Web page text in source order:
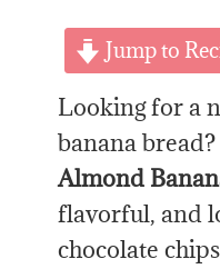
Jump to
Looking for a
banana
Almond
flavorful, and
chocolate